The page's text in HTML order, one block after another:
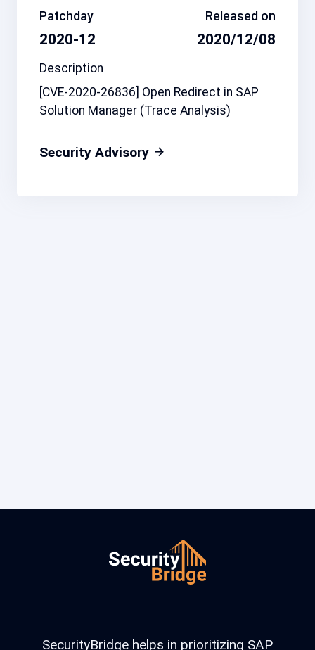
Patchday
2020-12
Released on
2020/12/08
Description
[CVE-2020-26836] Open Redirect in SAP
Solution Manager (Trace Analysis)
Security Advisory
SecurityBridge helps in prioritizing SAP